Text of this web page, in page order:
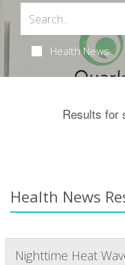
Health News
Results for
Health News
Nighttime Heat